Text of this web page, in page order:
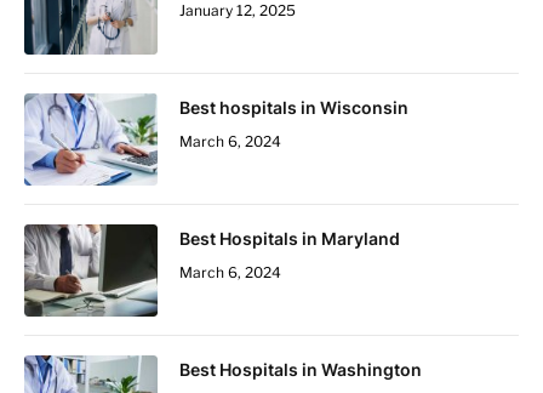
January 12, 2025
Best hospitals in Wisconsin
March 6, 2024
Best Hospitals in Maryland
March 6, 2024
Best Hospitals in Washington